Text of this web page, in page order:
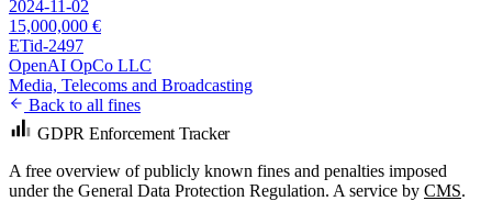
2024-11-02
15,000,000 €
ETid-2497
OpenAI OpCo LLC
Media, Telecoms and Broadcasting
Back to all fines
GDPR Enforcement Tracker
A free overview of publicly known fines and penalties imposed
under the General Data Protection Regulation. A service by CMS.